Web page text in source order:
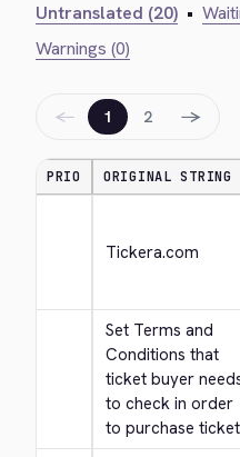
Untranslated (20) •
Warnings (0)
← 1 2 →
PRIO ORIGINAL STRING
Tickera.com
Set Terms and
Conditions that
ticket buyer
to check in order
to purchase